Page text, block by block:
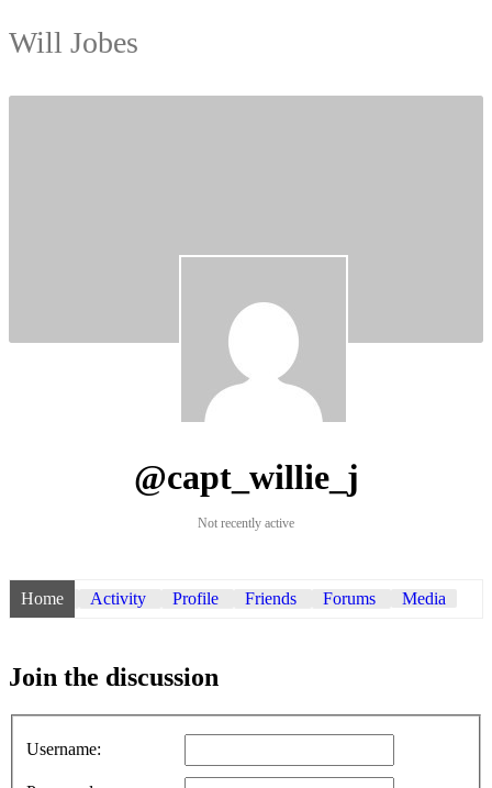
Will Jobes
@capt_willie_j
Not recently active
Home Activity Profile Friends Forums Media
Join the discussion
Username: